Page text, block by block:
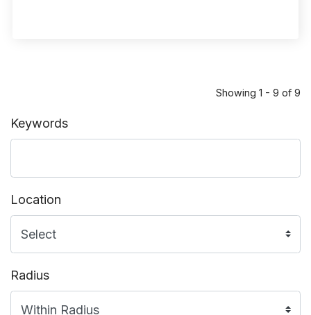
Keywords
Location
Radius
Showing 1 - 9 of 9